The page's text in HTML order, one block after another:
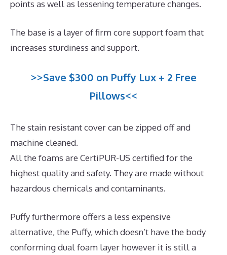
points as well as lessening temperature changes.
The base is a layer of firm core support foam that
increases sturdiness and support.
>>Save $300 on Puffy Lux + 2 Free
Pillows<<
The stain resistant cover can be zipped off and
machine cleaned.
All the foams are CertiPUR-US certified for the
highest quality and safety. They are made without
hazardous chemicals and contaminants.
Puffy furthermore offers a less expensive
alternative, the Puffy, which doesn’t have the body
conforming dual foam layer however it is still a